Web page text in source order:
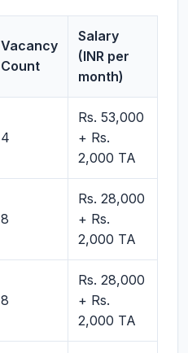
Vacancy
Count
Salary
(INR per
month)
4
Rs. 53,000
+ Rs.
2,000 TA
8
Rs. 28,000
+ Rs.
2,000 TA
8
Rs. 28,000
+ Rs.
2,000 TA